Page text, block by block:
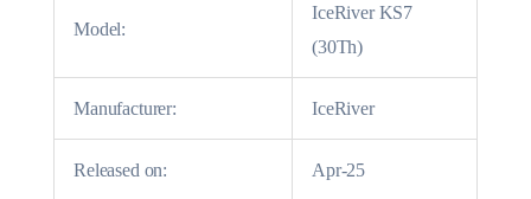
Model:
IceRiver KS7
(30Th)
Manufacturer: IceRiver
Released on: Apr-25